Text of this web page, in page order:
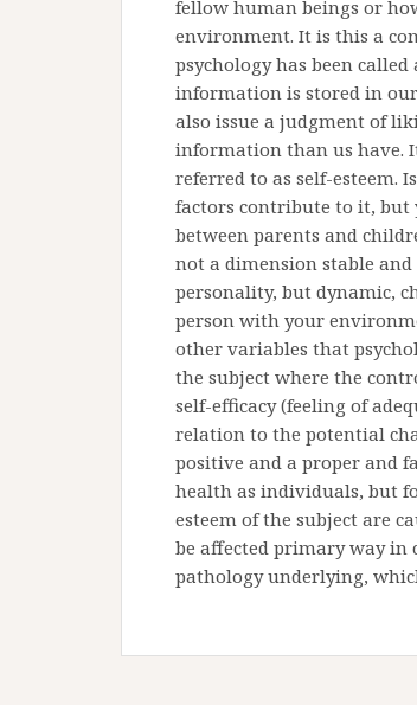
fellow human beings or
environment. It is this a
psychology has been
information is stored in
also issue a judgment of
information than us have.
referred to as self-esteem.
factors contribute to it, but
between parents and
not a dimension stable
personality, but dynamic,
person with your
other variables that
the subject where the
self-efficacy (feeling of
relation to the potential
positive and a proper and
health as individuals, but
esteem of the subject are
be affected primary way
pathology underlying,